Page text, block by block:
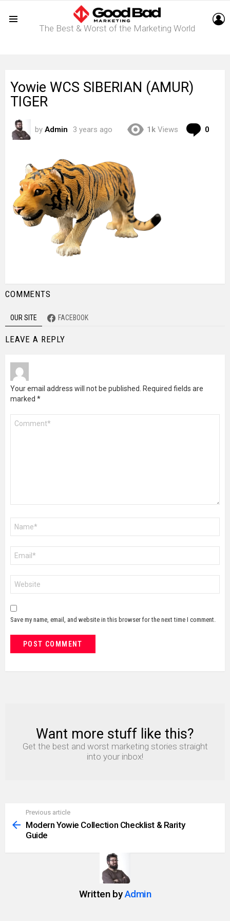
The Best & Worst of the Marketing World
Yowie WCS SIBERIAN (AMUR)
TIGER
by Admin 3 years ago 1k Views 0
COMMENTS
OUR SITE FACEBOOK
LEAVE A REPLY
Your email address will not be published.
Required fields are
marked *
Save my name, email, and website in this browser for the next time I comment.
NEWSLETTER
Want more stuff like this?
Get the best and worst marketing stories straight
into your inbox!
more
Previous article
Modern Yowie Collection Checklist & Rarity
Guide
Written byAdmin